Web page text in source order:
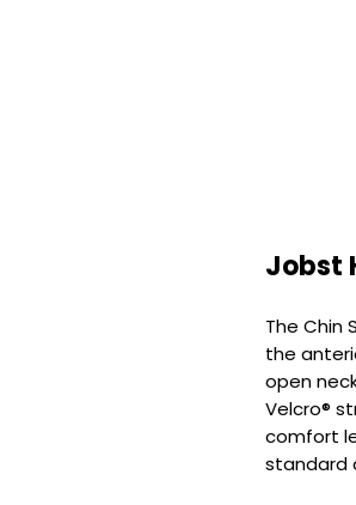
Jobst
The Chin
the
open
Velcro®
comfort
standard